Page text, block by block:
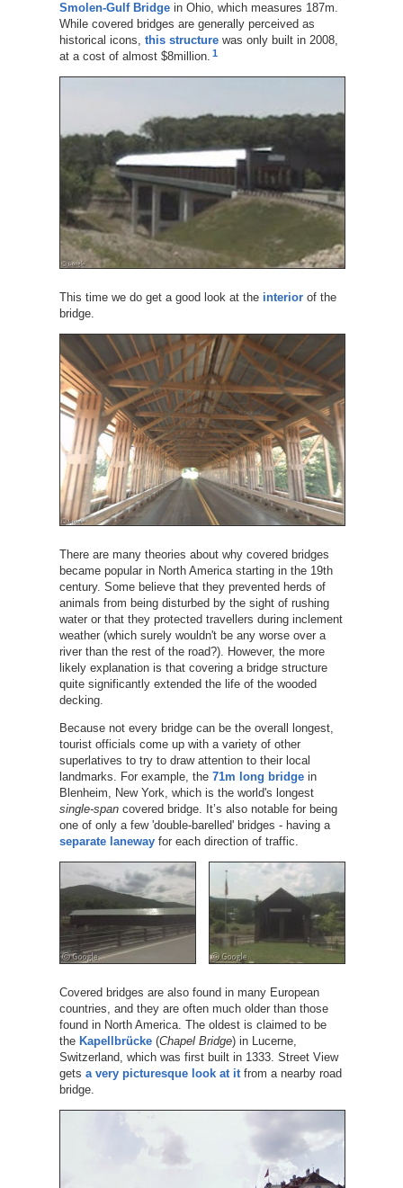
Smolen-Gulf Bridgein Ohio, which measures 187m.
While covered bridges are generally perceived as
historical icons, this structurewas only built in 2008,
at a cost of almost $8million. 1
This time we do get a good look at the interiorof the
bridge.
There are many theories about why covered bridges
became popular in North America starting in the 19th
century. Some believe that they prevented herds of
animals from being disturbed by the sight of rushing
water or that they protected travellers during inclement
weather (which surely wouldn't be any worse over a
river than the rest of the road?). However, the more
likely explanation is that covering a bridge structure
quite significantly extended the life of the wooded
decking.
Because not every bridge can be the overall longest,
tourist officials come up with a variety of other
superlatives to try to draw attention to their local
landmarks. For example, the 71m long bridgein
Blenheim, New York, which is the world's longest
single-spancovered bridge. It’s also notable for being
one of only a few 'double-barelled' bridges - having a
separate lanewayfor each direction of traffic.
Covered bridges are also found in many European
countries, and they are often much older than those
found in North America. The oldest is claimed to be
the Kapellbrücke(Chapel Bridge) in Lucerne,
Switzerland, which was first built in 1333. Street View
gets a very picturesque look at itfrom a nearby road
bridge.